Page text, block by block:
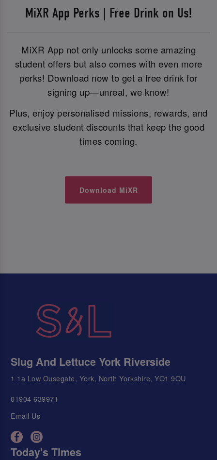
MiXR App Perks | Free Drink on Us!
MiXR App not only unlocks some amazing
student offers but also comes with even more
perks! Download now to get a free drink for
signing up—unreal, we know!
Plus, enjoy personalised missions, rewards, and
exclusive student discounts that keep the good
times coming.
Download MiXR
Slug And Lettuce York Riverside
1 1a Low Ousegate, York, North Yorkshire, YO1 9QU
01904 639971
Email Us
Today's Times